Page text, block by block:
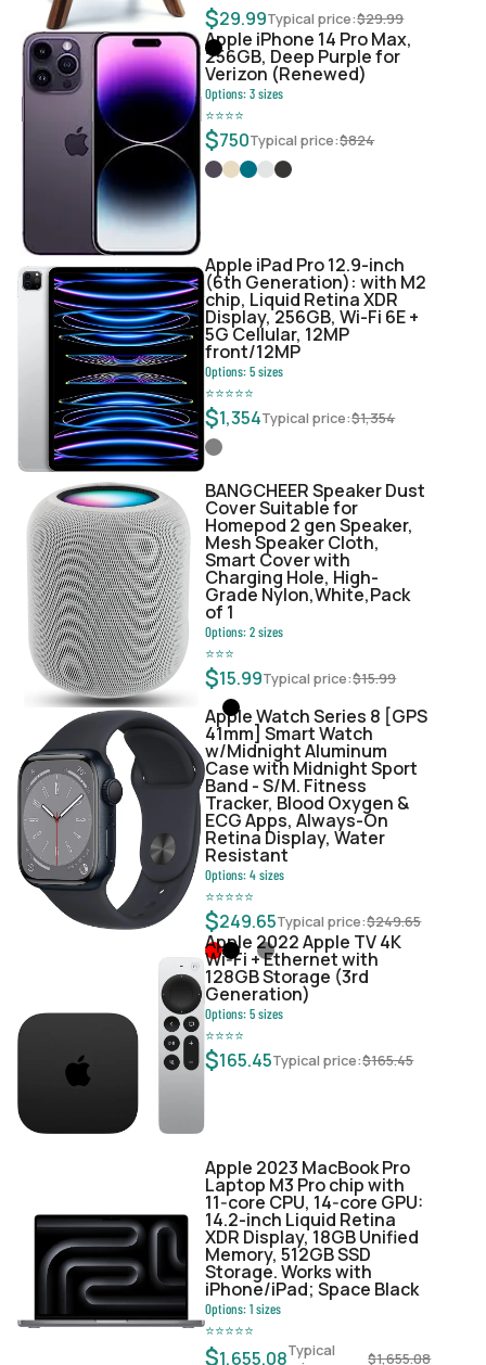
$29.99Typical price:$29.99
Apple iPhone 14 Pro Max,
256GB, Deep Purple for
Verizon (Renewed)
Options:3sizes
⭐⭐⭐⭐
$750Typical price:$824
Apple iPad Pro 12.9-inch
(6th Generation): with M2
chip, Liquid Retina XDR
Display, 256GB, Wi-Fi 6E +
5G Cellular, 12MP
front/12MP
Options:5sizes
⭐⭐⭐⭐⭐
$1,354Typical price:$1,354
BANGCHEER Speaker Dust
Cover Suitable for
Homepod 2 gen Speaker,
Mesh Speaker Cloth,
Smart Cover with
Charging Hole, High-
Grade Nylon,White,Pack
of 1
Options:2sizes
⭐⭐⭐
$15.99Typical price:$15.99
Apple Watch Series 8 [GPS
41mm] Smart Watch
w/Midnight Aluminum
Case with Midnight Sport
Band - S/M. Fitness
Tracker, Blood Oxygen &
ECG Apps, Always-On
Retina Display, Water
Resistant
Options:4sizes
⭐⭐⭐⭐⭐
$249.65Typical price:$249.65
Apple 2022 Apple TV 4K
Wi‑Fi + Ethernet with
128GB Storage (3rd
Generation)
Options:5sizes
⭐⭐⭐⭐
$165.45Typical price:$165.45
Apple 2023 MacBook Pro
Laptop M3 Pro chip with
11‑core CPU, 14‑core GPU:
14.2-inch Liquid Retina
XDR Display, 18GB Unified
Memory, 512GB SSD
Storage. Works with
iPhone/iPad; Space Black
Options:1sizes
⭐⭐⭐⭐⭐
$1,655.08Typical
$1,655.08